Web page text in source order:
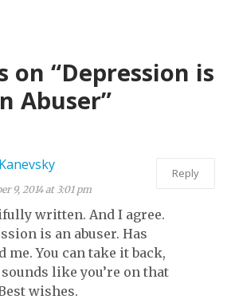
AND
LOT OF
WORDS
on “Depression is
Abuser”
9, 2014 at 3:01 pm
written. And I agree.
is an abuser. Has
me. You can take it back,
like you’re on that
wishes.
Reply